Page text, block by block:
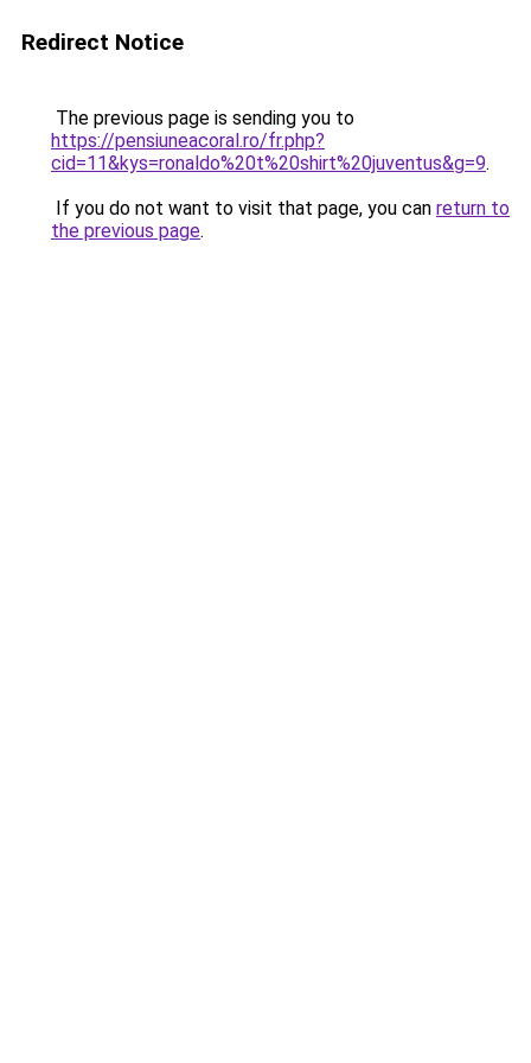
Redirect Notice
The previous page is sending you to
https://pensiuneacoral.ro/fr.php?
cid=11&kys=ronaldo%20t%20shirt%20juventus&g=9.
If you do not want to visit that page, you can return to
the previous page.